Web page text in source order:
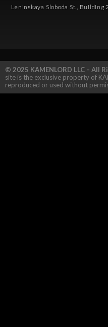
Leninskaya Sloboda St., Building
© 2025 KAMENLORD LLC –
site is the exclusive property of
reproduced or used without